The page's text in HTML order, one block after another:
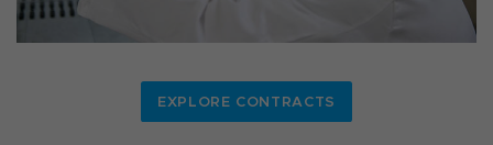
EXPLORE CONTRACTS